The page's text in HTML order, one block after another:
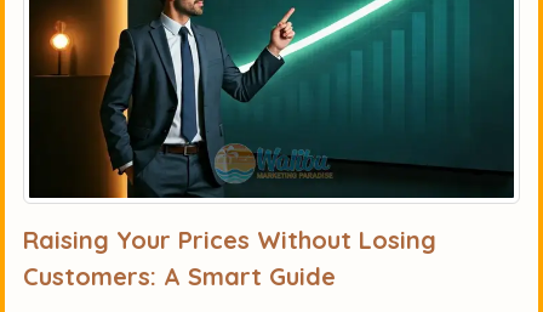
Raising Your Prices Without Losing
Customers: A Smart Guide